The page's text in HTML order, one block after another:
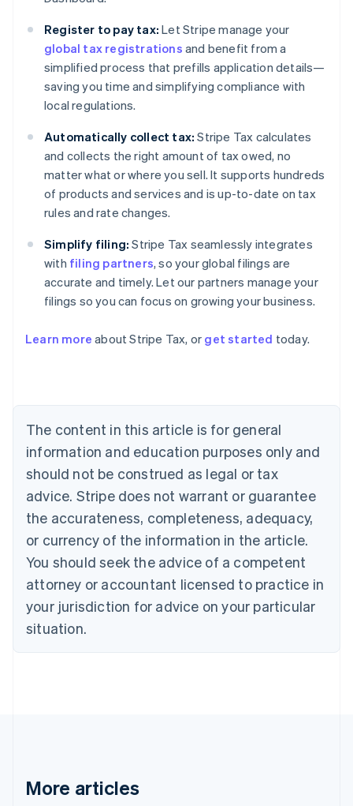
Register to pay tax: Let Stripe manage your
global tax registrations and benefit from a
simplified process that prefills application details—
saving you time and simplifying compliance with
local regulations.
Automatically collect tax: Stripe Tax calculates
and collects the right amount of tax owed, no
matter what or where you sell. It supports hundreds
of products and services and is up-to-date on tax
rules and rate changes.
Simplify filing: Stripe Tax seamlessly integrates
with filing partners, so your global filings are
accurate and timely. Let our partners manage your
filings so you can focus on growing your business.
Learn more about Stripe Tax, or get started today.
The content in this article is for general
information and education purposes only and
should not be construed as legal or tax
advice. Stripe does not warrant or guarantee
the accurateness, completeness, adequacy,
or currency of the information in the article.
You should seek the advice of a competent
attorney or accountant licensed to practice in
your jurisdiction for advice on your particular
situation.
More articles
Belgium
Nederlands Français Deutsch English
Brazil
Português English
Bulgaria
Canada
EnglishFrançais
Croatia
EnglishItaliano
Cyprus
English
Czech Republic
English
Denmark
Germany
DeutschEnglish